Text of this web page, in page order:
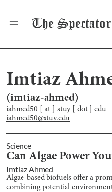
The Spectator
Imtiaz
(imtiaz-ahmed)
iahmed50 [ at ] stuy [ dot ] edu
iahmed50@stuy.edu
Science
Can Algae Power
Imtiaz Ahmed
Algae-based biofuels offer a
combining potential